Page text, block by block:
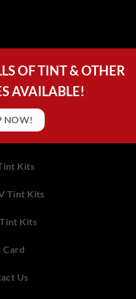
OF TINT & OTHER
AVAILABLE!
NOW!
Kits
Tint Kits
Kits
Card
Us